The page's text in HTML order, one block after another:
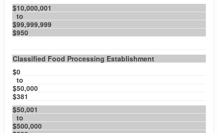
$10,000,001
to
$99,999,999
$950
Classified Food Processing Establishment
$0
to
$50,000
$381
$50,001
to
$500,000